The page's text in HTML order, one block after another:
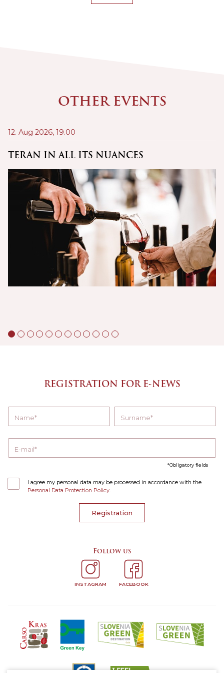
OTHER EVENTS
12. Aug 2026, 19.00
TERAN IN ALL ITS NUANCES
REGISTRATION FOR E-NEWS
Name Surname
E-mail
Obligatory fields
I agree my personal data may be processed in accordance with the
Personal Data Protection Policy.
Registration
Follow us
INSTAGRAM FACEBOOK